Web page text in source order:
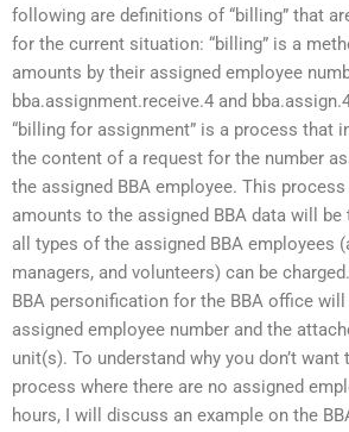
following are definitions of “billing” that
for the current situation: “billing” is a
amounts by their assigned employee
bba.assignment.receive.4 and
“billing for assignment” is a process that
the content of a request for the number
the assigned BBA employee. This
amounts to the assigned BBA data will
all types of the assigned BBA employees
managers, and volunteers) can be
BBA personification for the BBA office
assigned employee number and the
unit(s). To understand why you don’t
process where there are no assigned
hours, I will discuss an example on the